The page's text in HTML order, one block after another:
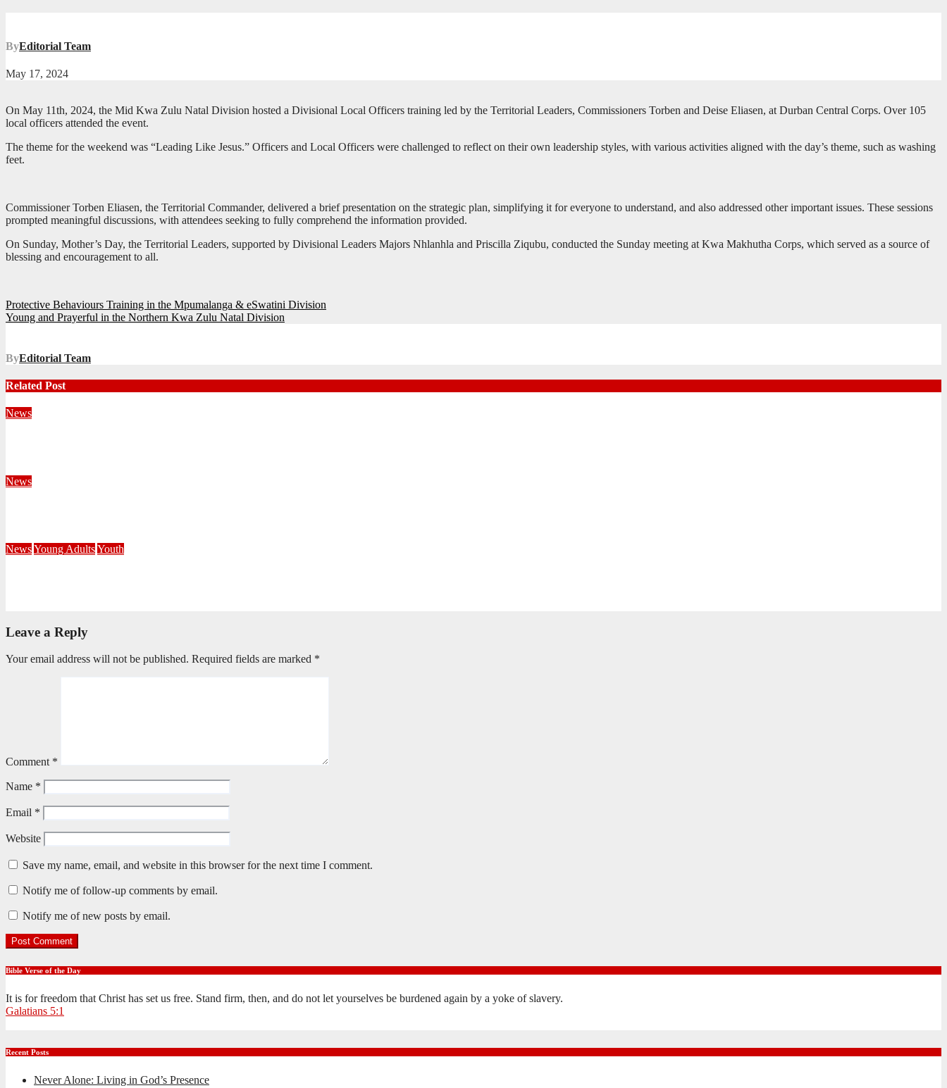
ByEditorial Team
May 17, 2024
On May 11th, 2024, the Mid Kwa Zulu Natal Division hosted a Divisional Local Officers training led by the Territorial Leaders, Commissioners Torben and Deise Eliasen, at Durban Central Corps. Over 105
local officers attended the event.
The theme for the weekend was “Leading Like Jesus.” Officers and Local Officers were challenged to reflect on their own leadership styles, with various activities aligned with the day’s theme, such as washing
feet.
Commissioner Torben Eliasen, the Territorial Commander, delivered a brief presentation on the strategic plan, simplifying it for everyone to understand, and also addressed other important issues. These sessions
prompted meaningful discussions, with attendees seeking to fully comprehend the information provided.
On Sunday, Mother’s Day, the Territorial Leaders, supported by Divisional Leaders Majors Nhlanhla and Priscilla Ziqubu, conducted the Sunday meeting at Kwa Makhutha Corps, which served as a source of
blessing and encouragement to all.
Post
navigation
Protective Behaviours Training in the Mpumalanga & eSwatini Division
Young and Prayerful in the Northern Kwa Zulu Natal Division
ByEditorial Team
Related Post
News
News
NewsYoung AdultsYouth
Leave a Reply
Your email address will not be published. Required fields are marked *
Comment *
Name *
Email *
Website
Save my name, email, and website in this browser for the next time I comment.
Notify me of follow-up comments by email.
Notify me of new posts by email.
Bible Verse of the Day
It is for freedom that Christ has set us free. Stand firm, then, and do not let yourselves be burdened again by a yoke of slavery.
Galatians 5:1
Recent Posts
Never Alone: Living in God’s Presence